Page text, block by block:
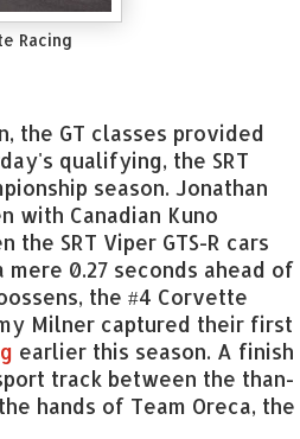
Racing
the GT classes provided
qualifying, the SRT
season. Jonathan
with Canadian Kuno
SRT Viper GTS-R cars
0.27 seconds ahead of
the #4 Corvette
Milner captured their first
earlier this season. A finish
track between the than-
hands of Team Oreca, the